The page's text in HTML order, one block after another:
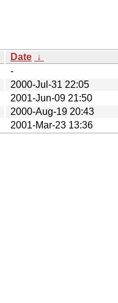
Date ↓
-
2000-Jul-31 22:05
2001-Jun-09 21:50
2000-Aug-19 20:43
2001-Mar-23 13:36